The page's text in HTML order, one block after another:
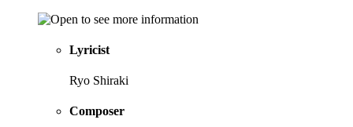
Lyricist
Ryo Shiraki
Composer